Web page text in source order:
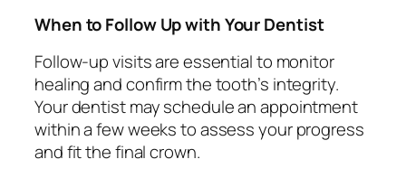
When to Follow Up with Your Dentist
Follow-up visits are essential to monitor
healing and confirm the tooth’s integrity.
Your dentist may schedule an appointment
within a few weeks to assess your progress
and fit the final crown.